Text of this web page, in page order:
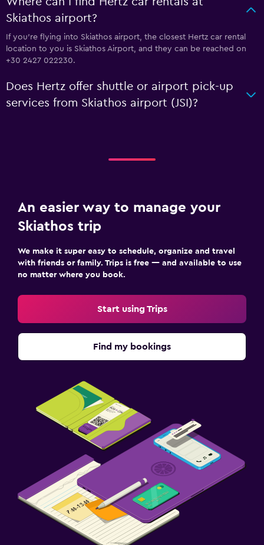
Skiathos airport?
If you're flying into Skiathos airport, the closest Hertz car rental
location to you is Skiathos Airport, and they can be reached on
+30 2427 022230.
Does Hertz offer shuttle or airport pick-up
services from Skiathos airport (JSI)?
An easier way to manage your
Skiathos trip
We make it super easy to schedule, organize and travel
with friends or family. Trips is free — and available to use
no matter where you book.
Start using Trips
Find my bookings